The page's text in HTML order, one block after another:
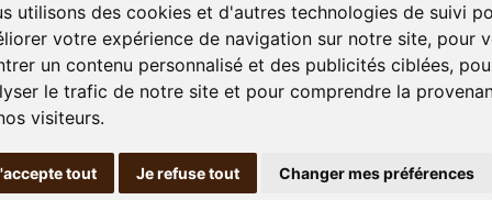
utilisons des cookies et d'autres technologies de suivi
votre expérience de navigation sur notre site, pour
un contenu personnalisé et des publicités ciblées,
le trafic de notre site et pour comprendre la
visiteurs.
tout Je refuse tout Changer mes préférences
swaddle
of babies,
and